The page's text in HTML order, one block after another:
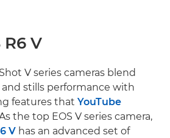
R6 V
V series cameras blend
stills performance with
features that YouTube
the top EOS V series camera,
V has an advanced set of